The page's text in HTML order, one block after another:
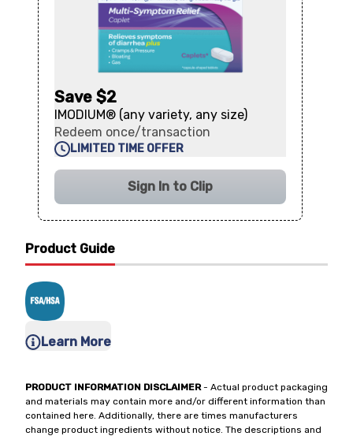
Product Guide
Learn More
PRODUCT INFORMATION DISCLAIMER- Actual product packaging
and materials may contain more and/or different information than
contained here. Additionally, there are times manufacturers
change product ingredients without notice. The descriptions and
Save $2
IMODIUM® (any variety, any size)
Redeem once/transaction
LIMITED TIME OFFER
Sign In to Clip